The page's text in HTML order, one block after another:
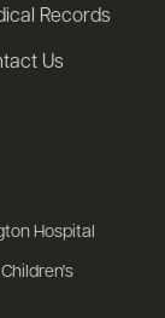
Records
Us
Hospital